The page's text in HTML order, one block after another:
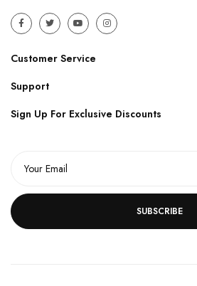
Customer Service
Support
Sign Up For Exclusive Discounts
SUBSCRIBE